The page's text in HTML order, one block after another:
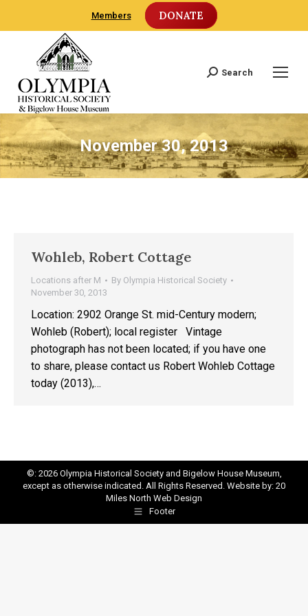
Members DONATE
Search:
Search
November 30, 2013
Wohleb, Robert Cottage
Locations after M By Olympia Historical Society
November 30, 2013
Location: 2902 Orange St. mid-Century modern;
Wohleb (Robert); local register Vintage
photograph has not been located; if you have one
to share, please contact us Robert Wohleb Cottage
today (2013),…
©: 2026 Olympia Historical Society and Bigelow House Museum,
except as otherwise indicated. All Rights Reserved. Website by: 20
Miles North Web Design
Footer